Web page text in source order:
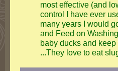
most effective (and
control I have ever
many years I would
and Feed on
baby ducks and
...They love to eat